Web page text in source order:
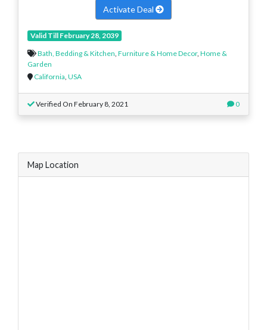
Activate Deal
Valid Till February 28, 2039
Bath, Bedding & Kitchen, Furniture & Home Decor, Home &
Garden
California, USA
Verified On February 8, 2021 0
Map Location